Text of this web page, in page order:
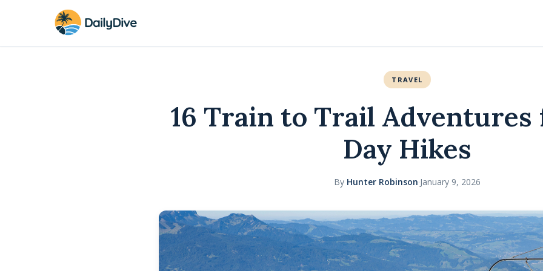
TRAVEL
16 Train to Trail Adventures
Day Hikes
By Hunter Robinson·January 9, 2026